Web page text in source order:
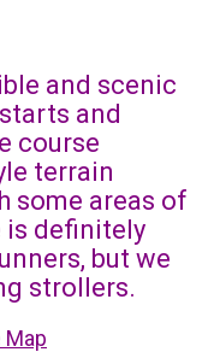
and scenic
and
course
terrain
some areas of
is definitely
but we
strollers.
Map